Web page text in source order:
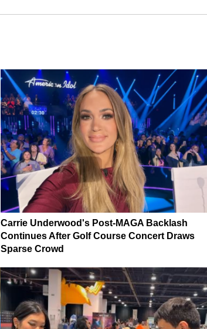
Carrie Underwood's Post-MAGA Backlash
Continues After Golf Course Concert Draws
Sparse Crowd